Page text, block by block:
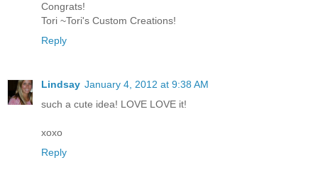
Congrats!
Tori ~Tori's Custom Creations!
Reply
Lindsay January 4, 2012 at 9:38 AM
such a cute idea! LOVE LOVE it!
xoxo
Reply